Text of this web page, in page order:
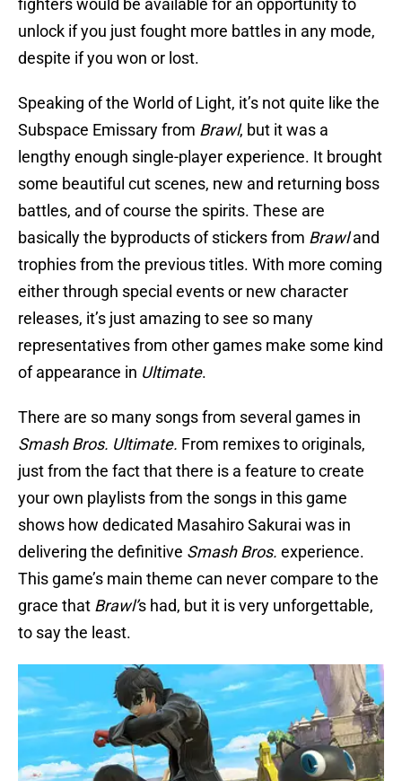
fighters would be available for an opportunity to
unlock if you just fought more battles in any mode,
despite if you won or lost.
Speaking of the World of Light, it’s not quite like the
Subspace Emissary from Brawl, but it was a
lengthy enough single-player experience. It brought
some beautiful cut scenes, new and returning boss
battles, and of course the spirits. These are
basically the byproducts of stickers from Brawland
trophies from the previous titles. With more coming
either through special events or new character
releases, it’s just amazing to see so many
representatives from other games make some kind
of appearance in Ultimate.
There are so many songs from several games in
Smash Bros. Ultimate. From remixes to originals,
just from the fact that there is a feature to create
your own playlists from the songs in this game
shows how dedicated Masahiro Sakurai was in
delivering the definitive Smash Bros. experience.
This game’s main theme can never compare to the
grace that Brawl’s had, but it is very unforgettable,
to say the least.